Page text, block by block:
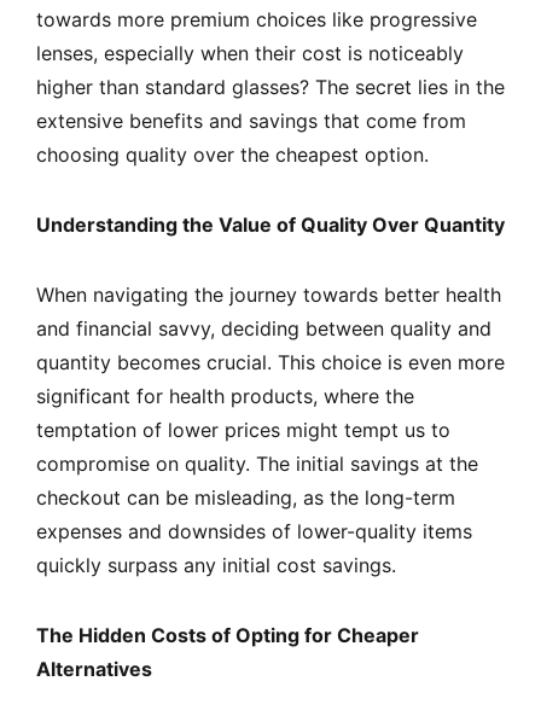
towards more premium choices like progressive
lenses, especially when their cost is noticeably
higher than standard glasses? The secret lies in the
extensive benefits and savings that come from
choosing quality over the cheapest option.
Understanding the Value of Quality Over Quantity
When navigating the journey towards better health
and financial savvy, deciding between quality and
quantity becomes crucial. This choice is even more
significant for health products, where the
temptation of lower prices might tempt us to
compromise on quality. The initial savings at the
checkout can be misleading, as the long-term
expenses and downsides of lower-quality items
quickly surpass any initial cost savings.
The Hidden Costs of Opting for Cheaper
Alternatives